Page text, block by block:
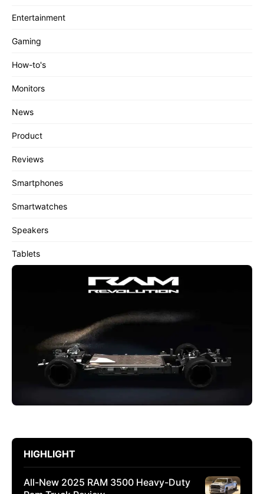
Entertainment
Gaming
How-to's
Monitors
News
Product
Reviews
Smartphones
Smartwatches
Speakers
Tablets
HIGHLIGHT
All-New 2025 RAM 3500 Heavy-Duty